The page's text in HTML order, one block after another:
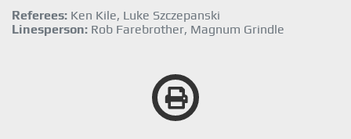
Referees: Ken Kile, Luke Szczepanski
Linesperson: Rob Farebrother, Magnum Grindle